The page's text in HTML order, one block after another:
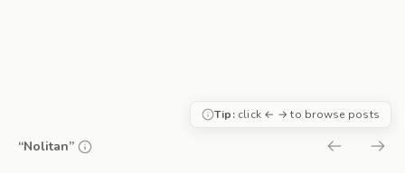
“Nolitan”
Tip:click ← → to browse posts